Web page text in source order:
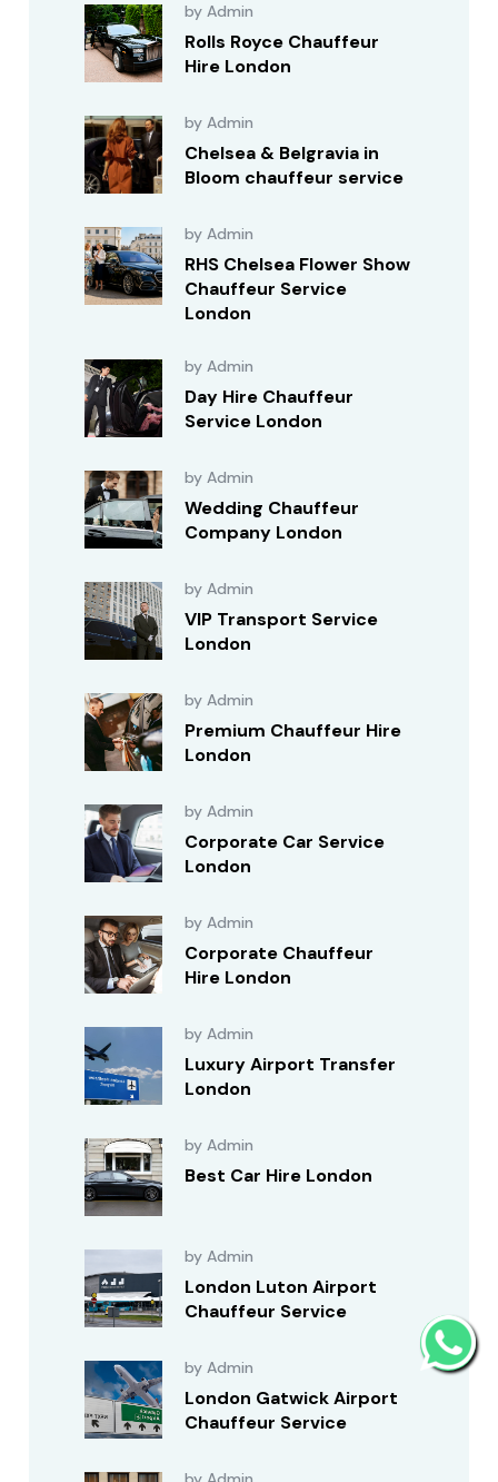
by Admin
Rolls Royce Chauffeur
Hire London
by Admin
Chelsea & Belgravia in
Bloom chauffeur service
by Admin
RHS Chelsea Flower Show
Chauffeur Service
London
by Admin
Day Hire Chauffeur
Service London
by Admin
Wedding Chauffeur
Company London
by Admin
VIP Transport Service
London
by Admin
Premium Chauffeur Hire
London
by Admin
Corporate Car Service
London
by Admin
Corporate Chauffeur
Hire London
by Admin
Luxury Airport Transfer
London
by Admin
Best Car Hire London
by Admin
London Luton Airport
Chauffeur Service
by Admin
London Gatwick Airport
Chauffeur Service